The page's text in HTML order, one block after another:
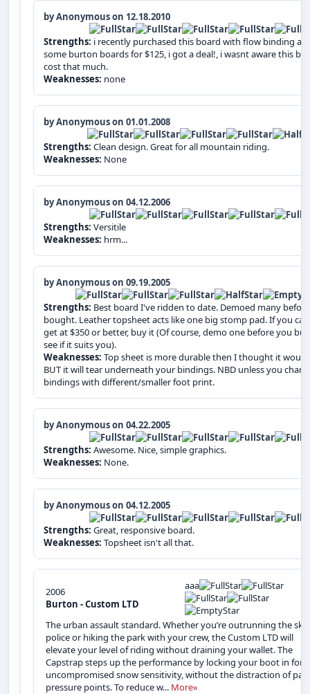
by Anonymous on 12.18.2010
Strengths: i recently purchased this board with flow binding
some burton boards for $125, i got a deal!, i wasnt aware this
cost that much.
Weaknesses: none
by Anonymous on 01.01.2008
Strengths: Clean design. Great for all mountain riding.
Weaknesses: None
by Anonymous on 04.12.2006
Strengths: Versitile
Weaknesses: hrm...
by Anonymous on 09.19.2005
Strengths: Best board I've ridden to date. Demoed many
bought. Leather topsheet acts like one big stomp pad. If you can
get at $350 or better, buy it (Of course, demo one before you
see if it suits you).
Weaknesses: Top sheet is more durable then I thought it
BUT it will tear underneath your bindings. NBD unless you
bindings with different/smaller foot print.
by Anonymous on 04.22.2005
Strengths: Awesome. Nice, simple graphics.
Weaknesses: None.
by Anonymous on 04.12.2005
Strengths: Great, responsive board.
Weaknesses: Topsheet isn't all that.
2006
Burton - Custom LTD
aaa
The urban assault standard. Whether you’re outrunning the ski
police or hiking the park with your crew, the Custom LTD will
elevate your level of riding without draining your wallet. The
Capstrap steps up the performance by locking your boot in for
uncompromised snow sensitivity, without the distraction of
pressure points. To reduce w... More»